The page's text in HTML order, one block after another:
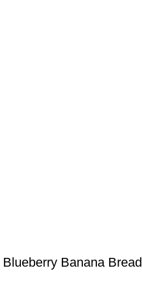
Blueberry Banana Bread